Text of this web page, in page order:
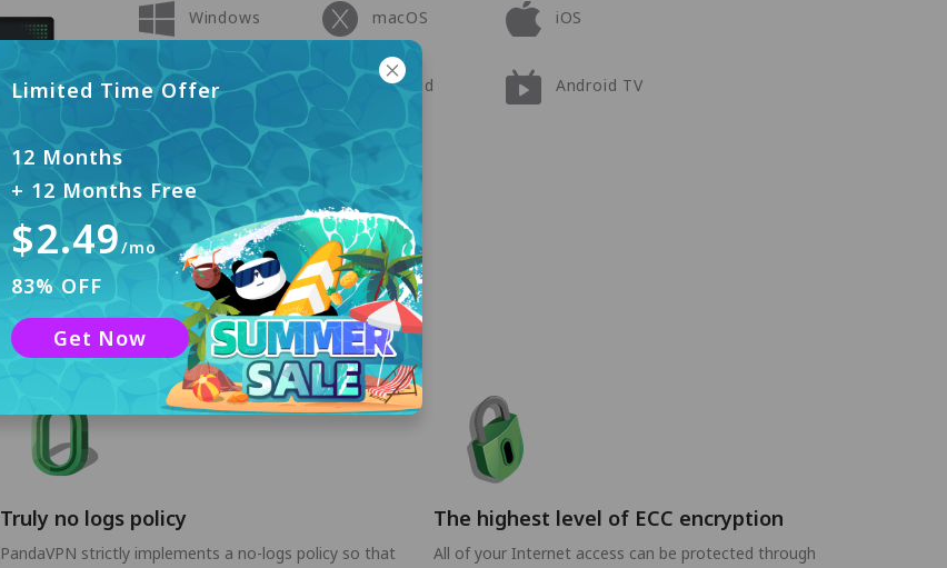
Windows macOS iOS
Apple TV Android Android TV
Linux
Truly no logs policy
PandaVPN strictly implements a no-logs policy so that
The highest level of ECC encryption
All of your Internet access can be protected through
Limited Time Offer
12 Months
+ 12 Months Free
$2.49/mo
83% OFF
Get Now